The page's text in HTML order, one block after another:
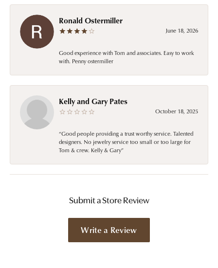
Ronald Ostermiller
June 18, 2026
Good experience with Tom and associates. Easy to work
with. Penny ostermiller
Kelly and Gary Pates
October 18, 2025
“Good people providing a trust worthy service. Talented
designers. No jewelry service too small or too large for
Tom & crew. Kelly & Gary”
Submit a Store Review
Write a Review